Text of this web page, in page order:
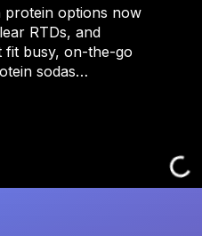
protein options now
RTDs, and
fit busy, on-the-go
sodas…